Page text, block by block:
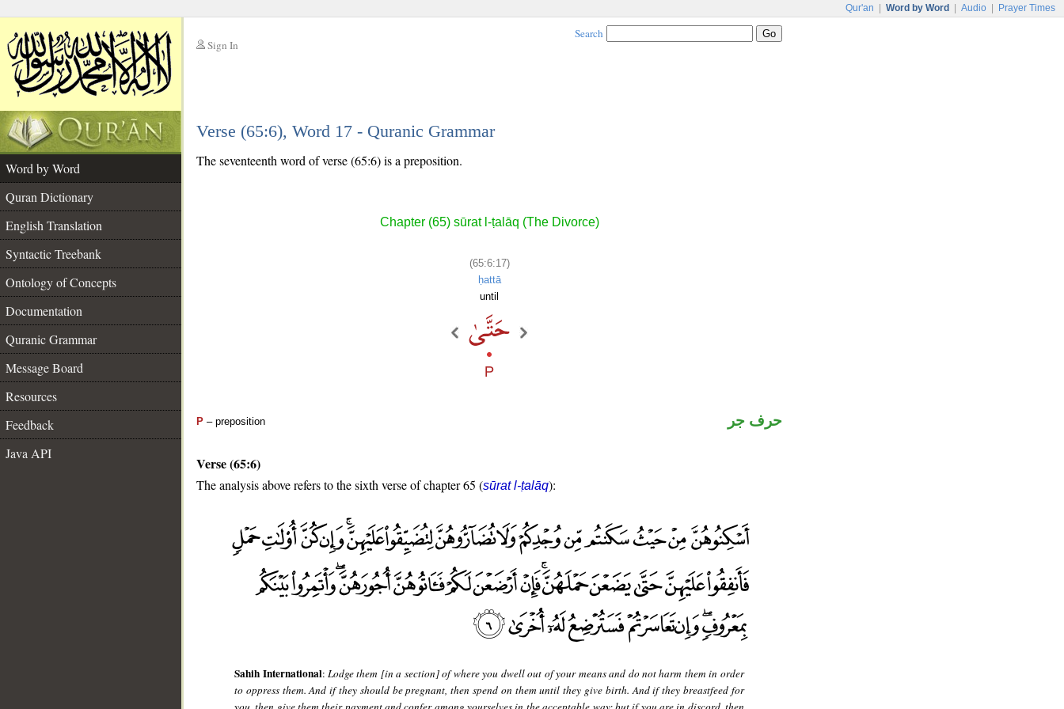
Qur'an Word by Word Audio Prayer Times
Sign In
Search
Verse (65:6), Word 17 - Quranic Grammar
Word by Word
Quran Dictionary
English Translation
Syntactic Treebank
Ontology of Concepts
Documentation
Quranic Grammar
Message Board
Resources
Feedback
Java API
The seventeenth word of verse (65:6) is a preposition.
Chapter (65) sūrat l-ṭalāq (The Divorce)
(65:6:17)
ḥattā
until
P – preposition حرف جر
Verse (65:6)
The analysis above refers to the sixth verse of chapter 65 (sūrat l-ṭalāq):
Sahih International:Lodge them [in a section] of where you dwell out of your means and do not harm them in order
to oppress them. And if they should be pregnant, then spend on them until they give birth. And if they breastfeed for